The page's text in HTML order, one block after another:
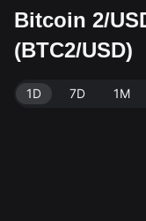
Bitcoin 2/
(BTC2/USD)
1D 7D 1M